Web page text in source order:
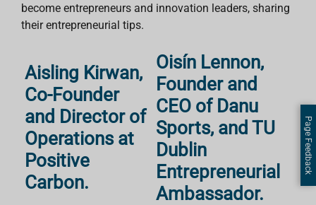
become entrepreneurs and innovation leaders, sharing
their entrepreneurial tips.
Aisling Kirwan,
Co-Founder
and Director of
Operations at
Positive
Carbon.
Oisín Lennon,
Founder and
CEO of Danu
Sports, and TU
Dublin
Entrepreneurial
Ambassador.
Page Feedback